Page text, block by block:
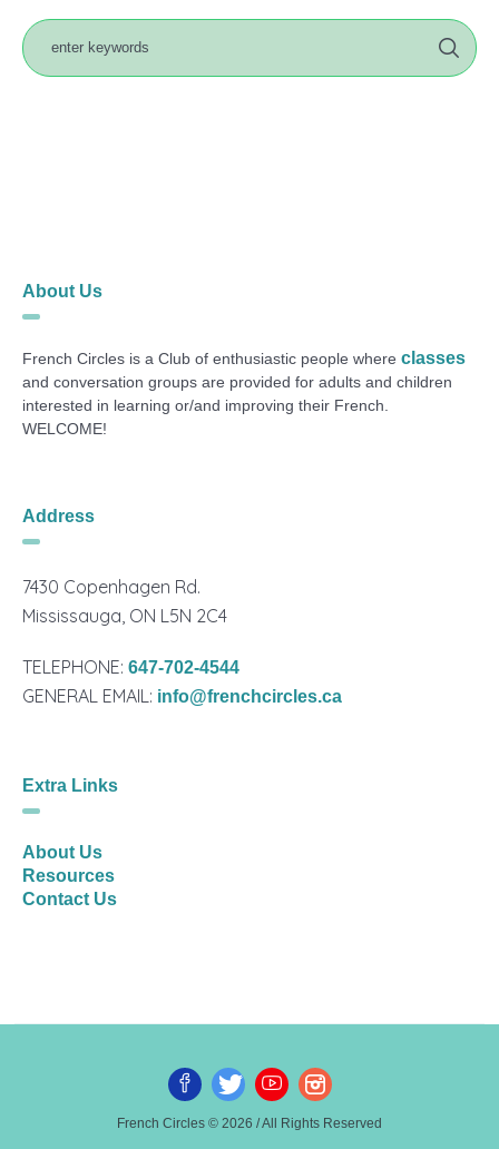
About Us
French Circles is a Club of enthusiastic people whereclasses
and conversation groups are provided for adults and children
interested in learning or/and improving their French.
WELCOME!
Address
7430 Copenhagen Rd.
Mississauga, ON L5N 2C4
TELEPHONE:647-702-4544
GENERAL EMAIL: info@frenchcircles.ca
Extra Links
About Us
Resources
Contact Us
French Circles © 2026 / All Rights Reserved